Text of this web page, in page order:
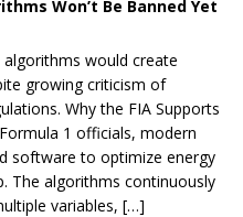
Won’t Be Banned Yet
algorithms would create
growing criticism of
Why the FIA Supports
1 officials, modern
software to optimize energy
The algorithms continuously
variables, […]